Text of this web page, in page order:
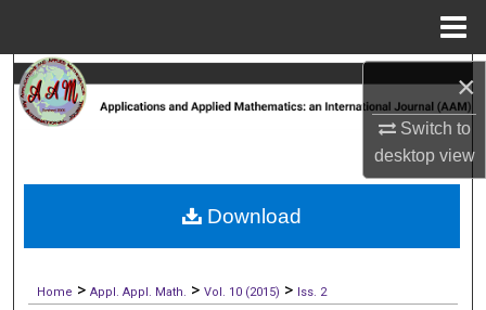
×
Switch to
desktopview
Search
My Account
Digital Commons Network™
Home > Appl. Appl. Math. > Vol. 10 (2015) > Iss. 2
Download